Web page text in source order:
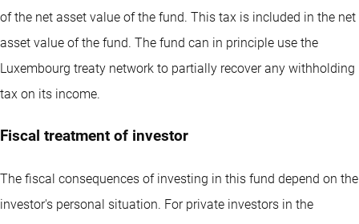
of the net asset value of the fund. This tax is included in the net
asset value of the fund. The fund can in principle use the
Luxembourg treaty network to partially recover any withholding
tax on its income.
Fiscal treatment of investor
The fiscal consequences of investing in this fund depend on the
investor's personal situation. For private investors in the